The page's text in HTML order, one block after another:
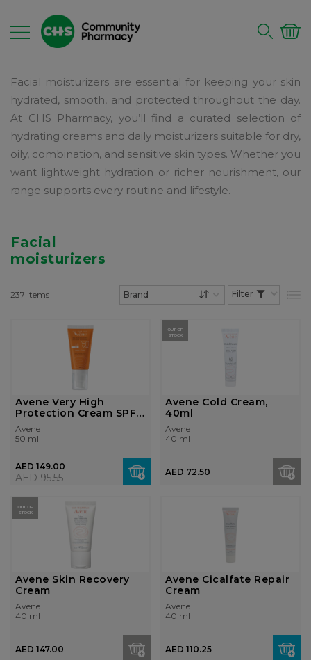
Facial moisturizers are essential for keeping your skin
hydrated, smooth, and protected throughout the day.
At CHS Pharmacy, you’ll find a curated selection of
hydrating creams and daily moisturizers suitable for dry,
oily, combination, and sensitive skin types. Whether you
want lightweight hydration or richer nourishment, our
range supports every routine and lifestyle.
Facial
moisturizers
237 Items
Avene Very High
Protection Cream SPF
50+
Avene
50 ml
AED 149.00
AED 95.55
OUT OF
STOCK
Avene Cold Cream,
40ml
Avene
40 ml
AED 72.50
OUT OF
STOCK
Avene Skin Recovery
Cream
Avene
40 ml
AED 147.00
Avene Cicalfate Repair
Cream
Avene
40 ml
AED 110.25